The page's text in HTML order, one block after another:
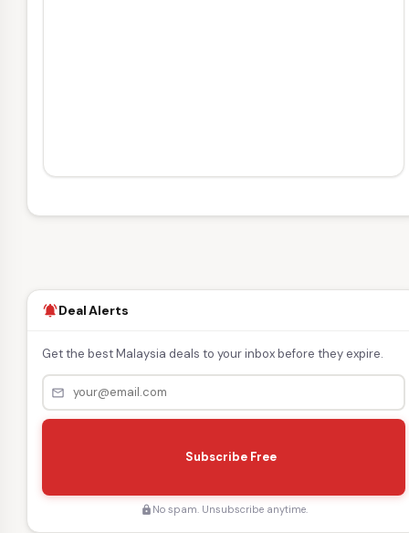
notifications_activeDeal Alerts
Get the best Malaysia deals to your inbox before they expire.
mail_outline
Subscribe Free
lock No spam. Unsubscribe anytime.